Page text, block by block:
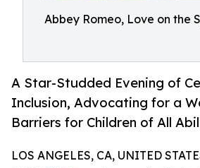
Abbey Romeo, Love on the
A Star-Studded Evening of
Inclusion, Advocating for a
Barriers for Children of All
LOS ANGELES, CA, UNITED